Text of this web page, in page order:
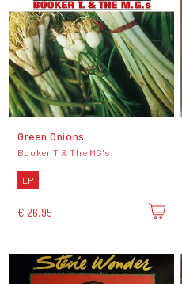
Green Onions
Booker T & The MG's
LP
€ 26,95